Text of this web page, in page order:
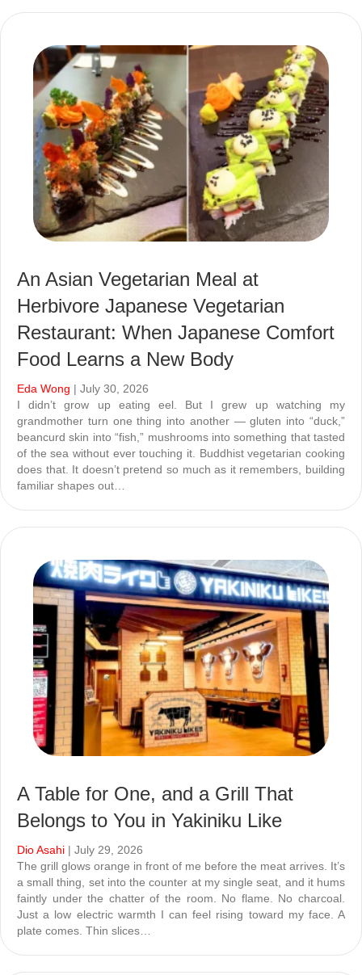
An Asian Vegetarian Meal at
Herbivore Japanese Vegetarian
Restaurant: When Japanese Comfort
Food Learns a New Body
Eda Wong | July 30, 2026
I didn’t grow up eating eel. But I grew up watching my
grandmother turn one thing into another — gluten into “duck,”
beancurd skin into “fish,” mushrooms into something that tasted
of the sea without ever touching it. Buddhist vegetarian cooking
does that. It doesn’t pretend so much as it remembers, building
familiar shapes out…
A Table for One, and a Grill That
Belongs to You in Yakiniku Like
Dio Asahi | July 29, 2026
The grill glows orange in front of me before the meat arrives. It’s
a small thing, set into the counter at my single seat, and it hums
faintly under the chatter of the room. No flame. No charcoal.
Just a low electric warmth I can feel rising toward my face. A
plate comes. Thin slices…